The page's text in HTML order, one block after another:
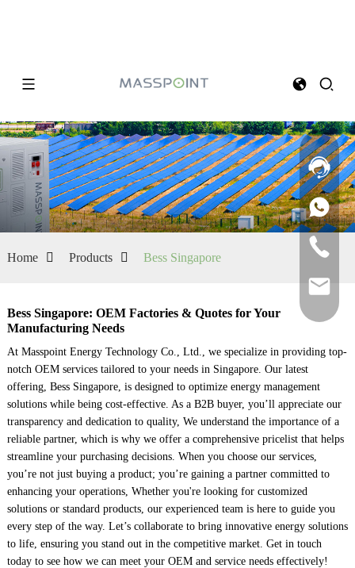
Home Products Bess Singapore
Bess Singapore: OEM Factories & Quotes for Your
Manufacturing Needs
At Masspoint Energy Technology Co., Ltd., we specialize in providing top-
notch OEM services tailored to your needs in Singapore. Our latest
offering, Bess Singapore, is designed to optimize energy management
solutions while being cost-effective. As a B2B buyer, you’ll appreciate our
transparency and dedication to quality, We understand the importance of a
reliable partner, which is why we offer a comprehensive pricelist that helps
streamline your purchasing decisions. When you choose our services,
you’re not just buying a product; you’re gaining a partner committed to
enhancing your operations, Whether you're looking for customized
solutions or standard products, our experienced team is here to guide you
every step of the way. Let’s collaborate to bring innovative energy solutions
to life, ensuring you stand out in the competitive market. Get in touch
today to see how we can meet your OEM and service needs effectively!